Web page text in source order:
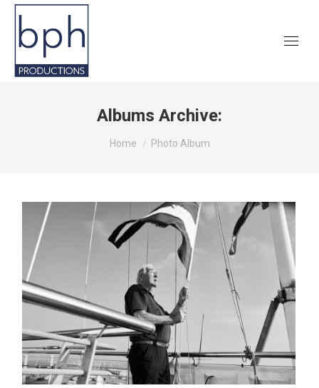
Albums Archive:
You are here:
Home Photo Album